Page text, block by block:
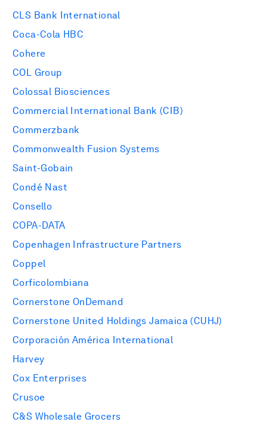
CLS Bank International
Coca-Cola HBC
Cohere
COL Group
Colossal Biosciences
Commercial International Bank (CIB)
Commerzbank
Commonwealth Fusion Systems
Saint-Gobain
Condé Nast
Consello
COPA-DATA
Copenhagen Infrastructure Partners
Coppel
Corficolombiana
Cornerstone OnDemand
Cornerstone United Holdings Jamaica (CUHJ)
Corporación América International
Harvey
Cox Enterprises
Crusoe
C&S Wholesale Grocers